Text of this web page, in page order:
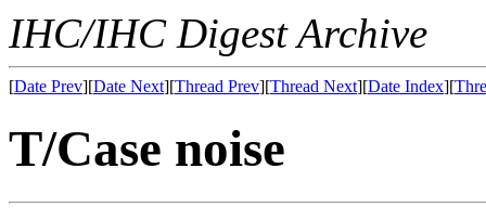
IHC/IHC Digest Archive
[Date Prev][Date Next][Thread Prev][Thread Next][Date Index][
T/Case noise